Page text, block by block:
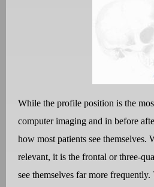
While the profile position is the
computer imaging and in before
how most patients see
relevant, it is the frontal or three-
see themselves far more